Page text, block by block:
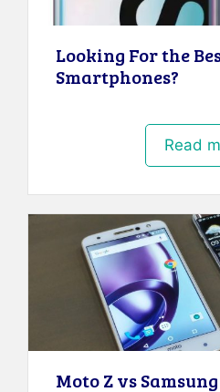
Looking For the
Smartphones?
Read
Moto Z vs